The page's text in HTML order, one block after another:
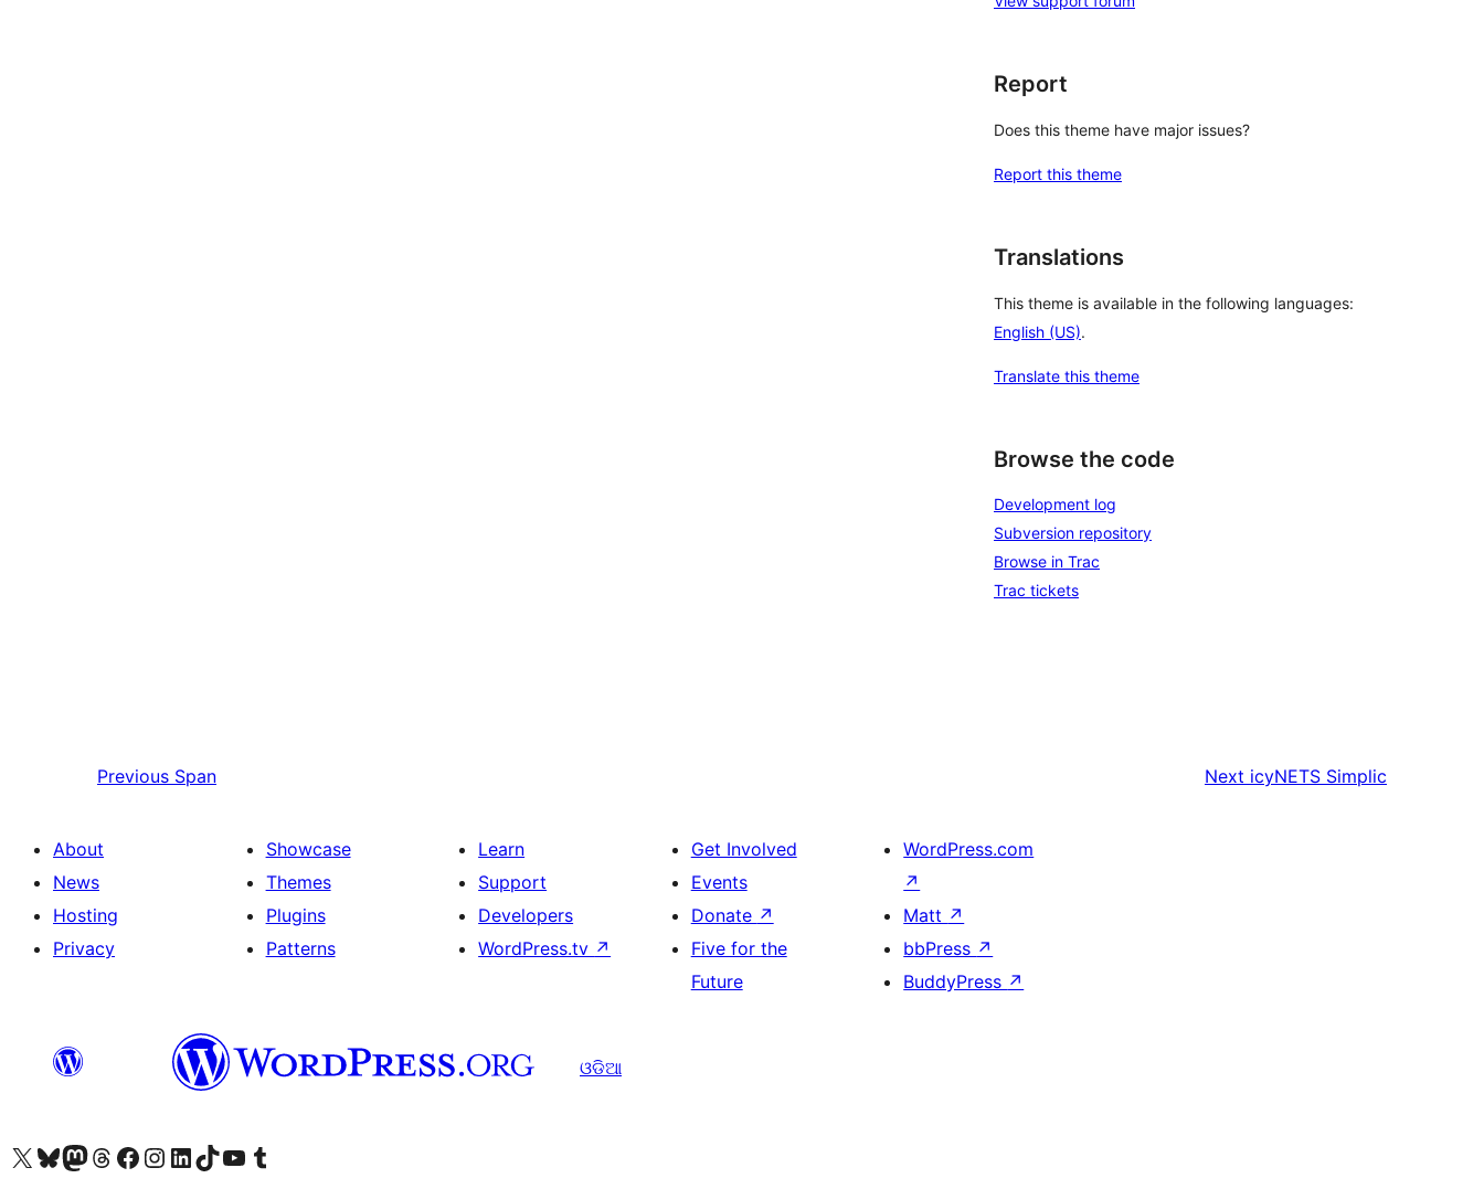
Report
Does this theme have major issues?
Report this theme
Translations
This theme is available in the following languages:
English (US).
Translate this theme
Browse the code
Development log
Subversion repository
Browse in Trac
Trac tickets
Previous Span Next icyNETS Simplic
About
News
Hosting
Privacy
Showcase
Themes
Plugins
Patterns
Learn
Support
Developers
WordPress.tv ↗
Get Involved
Events
Donate ↗
Five for the
Future
WordPress.com
↗
Matt ↗
bbPress ↗
BuddyPress ↗
ଓଡିଆ
Visit our X (formerly Twitter) account
Visit our Bluesky account
Visit our Mastodon account
Visit our Threads account
Visit our Facebook page
Visit our Instagram account
Visit our LinkedIn account
Visit our TikTok account
Visit our YouTube channel
Visit our Tumblr account